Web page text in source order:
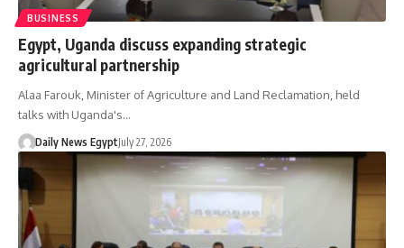
BUSINESS
Egypt, Uganda discuss expanding strategic
agricultural partnership
Alaa Farouk, Minister of Agriculture and Land Reclamation, held
talks with Uganda's…
Daily News EgyptJuly 27, 2026